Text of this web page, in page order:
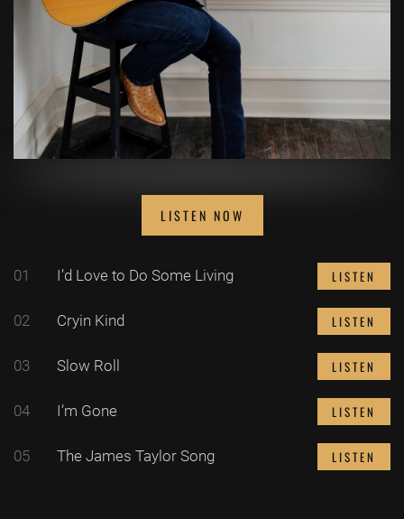
LISTEN NOW
01 I’d Love to Do Some Living LISTEN
02 Cryin Kind LISTEN
03 Slow Roll LISTEN
04 I’m Gone LISTEN
05 The James Taylor Song LISTEN